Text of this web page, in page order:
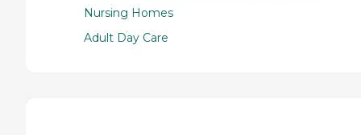
Nursing Homes
Adult Day Care